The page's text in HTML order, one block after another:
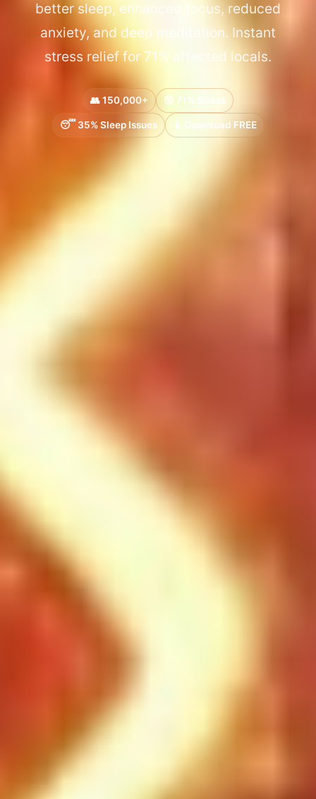
better sleep, enhanced focus, reduced
anxiety, and deep meditation. Instant
stress relief for 71% affected locals.
👥 150,000+ 😰 71% Stress
😴 35% Sleep Issues 📱 Download FREE